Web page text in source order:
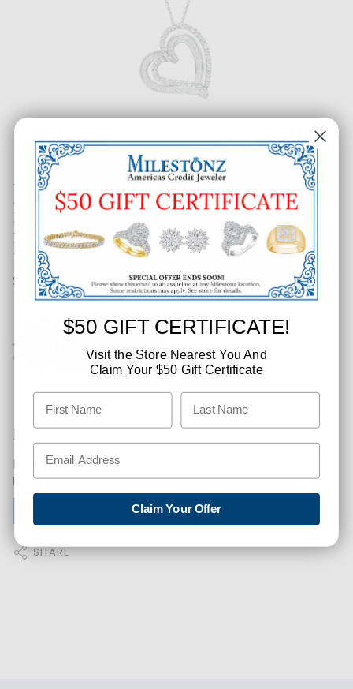
1-1/20 CT. T.W. Ladies Fashion
Round & Baguette Split Double
Heart Pendant
SKU: 366-53098
Like This Product? Want A Higher Credit Score?
Find out how you can improve your credit score with this
purchase. Simply click below to find out how.
✅ GET APPROVED NOW!
SHARE
$50 GIFT CERTIFICATE!
Visit the Store Nearest You And
Claim Your $50 Gift Certificate
Claim Your Offer